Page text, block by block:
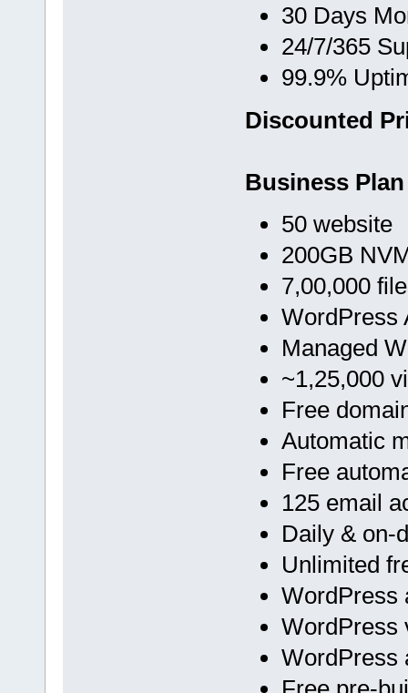
30 Days
24/7/365
99.9%
Discounted
Business Plan
50 website
200GB
7,00,000
WordPress
Managed
~1,25,000
Free
Automatic
Free
125 email
Daily & on-
Unlimited
WordPress
WordPress
WordPress